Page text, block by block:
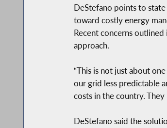
DeStefano points to
toward costly energy
Recent concerns outlined
approach.
“This is not just about
our grid less predictable
costs in the country.
DeStefano said the